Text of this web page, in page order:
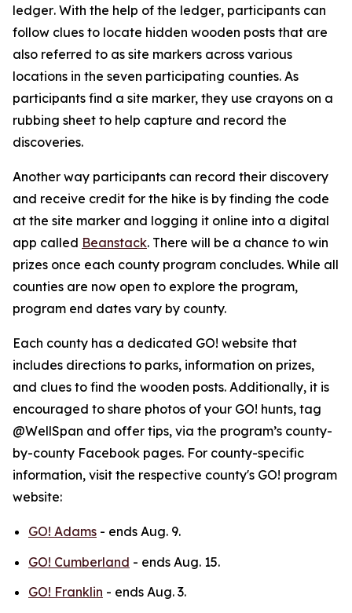
ledger. With the help of the ledger, participants can
follow clues to locate hidden wooden posts that are
also referred to as site markers across various
locations in the seven participating counties. As
participants find a site marker, they use crayons on a
rubbing sheet to help capture and record the
discoveries.
Another way participants can record their discovery
and receive credit for the hike is by finding the code
at the site marker and logging it online into a digital
app called Beanstack. There will be a chance to win
prizes once each county program concludes. While all
counties are now open to explore the program,
program end dates vary by county.
Each county has a dedicated GO! website that
includes directions to parks, information on prizes,
and clues to find the wooden posts. Additionally, it is
encouraged to share photos of your GO! hunts, tag
@WellSpan and offer tips, via the program’s county-
by-county Facebook pages. For county-specific
information, visit the respective county's GO! program
website:
GO! Adams - ends Aug. 9.
GO! Cumberland - ends Aug. 15.
GO! Franklin - ends Aug. 3.